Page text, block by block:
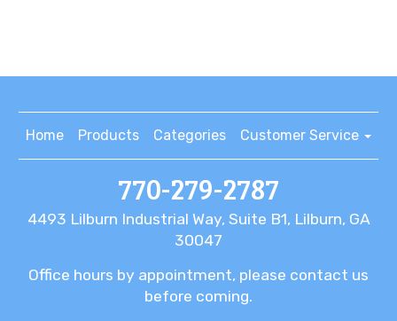
Home Products Categories Customer Service
770-279-2787
4493 Lilburn Industrial Way, Suite B1, Lilburn, GA
30047
Office hours by appointment, please contact us
before coming.